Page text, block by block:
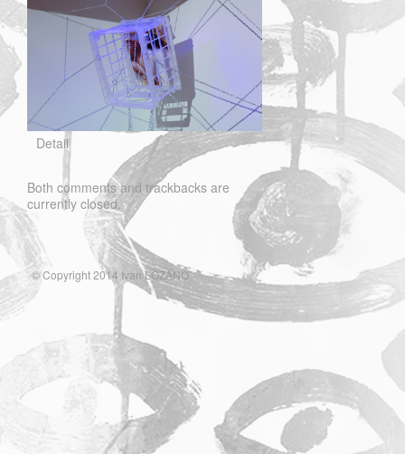
Detail
Both comments and trackbacks are
currently closed.
© Copyright 2014 Ivan LOZANO